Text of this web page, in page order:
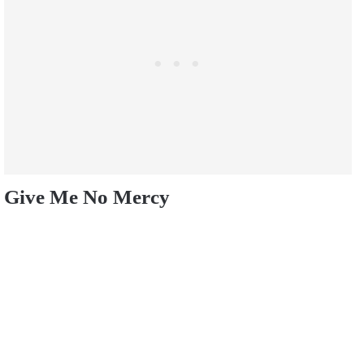
Give Me No Mercy